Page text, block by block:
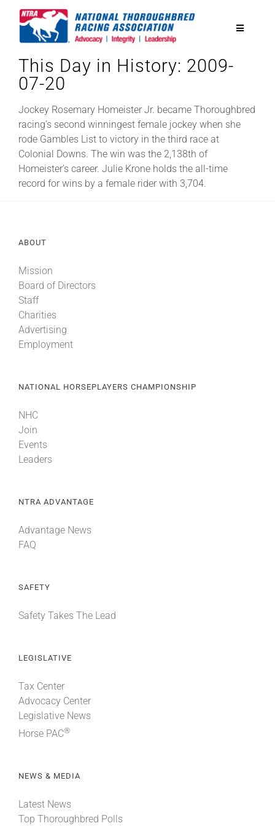
Toggle
National Horseplayers Championship
Equine Discounts
Legislative
News & Media
About
More +
This Day in History: 2009-
07-20
Jockey Rosemary Homeister Jr. became Thoroughbred
racing’s second winningest female jockey when she
rode Gambles List to victory in the third race at
Colonial Downs. The win was the 2,138th of
Homeister’s career. Julie Krone holds the all-time
record for wins by a female rider with 3,704.
ABOUT
Mission
Board of Directors
Staff
Charities
Advertising
Employment
NATIONAL HORSEPLAYERS CHAMPIONSHIP
NHC
Join
Events
Leaders
NTRA ADVANTAGE
Advantage News
FAQ
SAFETY
Safety Takes The Lead
LEGISLATIVE
Tax Center
Advocacy Center
Legislative News
Horse PAC®
NEWS & MEDIA
Latest News
Top Thoroughbred Polls